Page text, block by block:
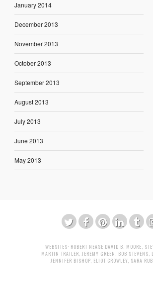
January 2014
December 2013
November 2013
October 2013
September 2013
August 2013
July 2013
June 2013
May 2013
WEBSITES: ROBERT NEASE DAVID B. MOORE,
MARTIN TRAILER, JEREMY GREEN , BOB STEVENS,
JENNIFER BISHOP, ELIOT CROWLEY, SARA